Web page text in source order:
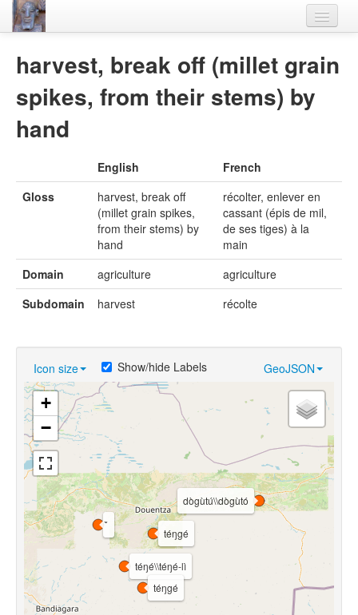
Lexicon
Videos
harvest, break off (millet grain
spikes, from their stems) by
hand
English
French
Gloss
harvest, break off
(millet grain spikes,
from their stems) by
hand
récolter, enlever en
cassant (épis de mil,
de ses tiges) à la
main
Domain
agriculture
agriculture
Subdomain
harvest récolte
Icon size GeoJSON
Show/hide Labels
téŋé\\téŋé-lì
téŋgé
dògùtú\\dògùtó
téŋgé
+
−